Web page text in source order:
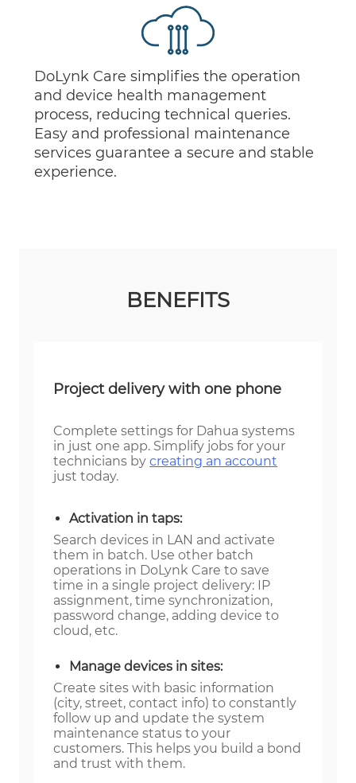
DoLynk Care simplifies the operation
and device health management
process, reducing technical queries.
Easy and professional maintenance
services guarantee a secure and stable
experience.
BENEFITS
Project delivery with one phone
Complete settings for Dahua systems
in just one app. Simplify jobs for your
technicians bycreating an account
just today.
Activation in taps:
Search devices in LAN and activate
them in batch. Use other batch
operations in DoLynk Care to save
time in a single project delivery: IP
assignment, time synchronization,
password change, adding device to
cloud, etc.
Manage devices in sites:
Create sites with basic information
(city, street, contact info) to constantly
follow up and update the system
maintenance status to your
customers. This helps you build a bond
and trust with them.